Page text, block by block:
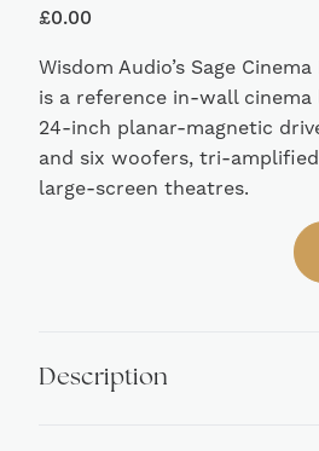
£0.00
Wisdom Audio’s Sage
is a reference in-wall
24-inch planar-magnetic
and six woofers, tri-
large-screen theatres.
Description